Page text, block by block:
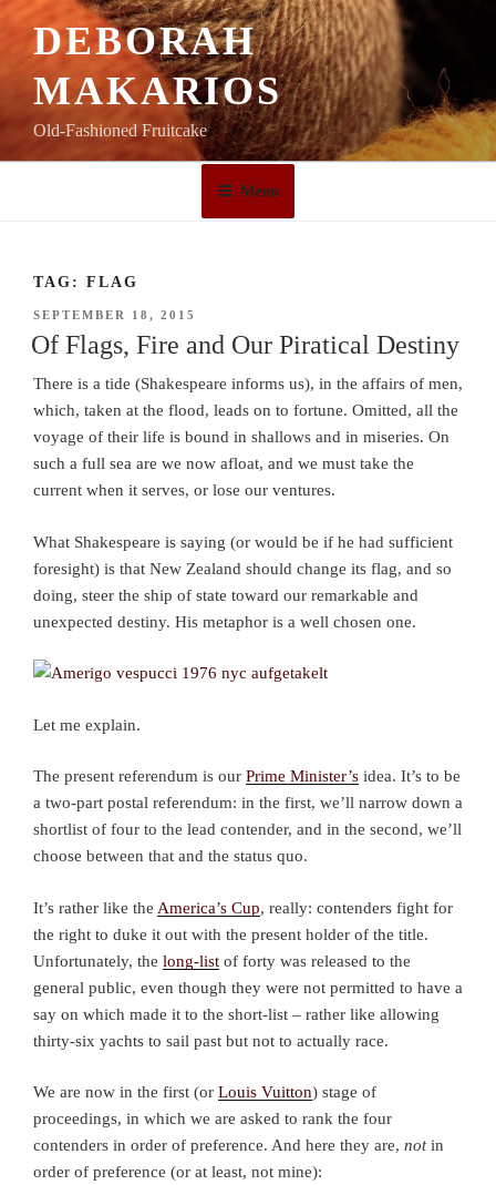
DEBORAH
MAKARIOS
Old-Fashioned Fruitcake
Menu
TAG: FLAG
POSTED
ON
SEPTEMBER 18, 2015
Of Flags, Fire and Our Piratical Destiny
There is a tide (Shakespeare informs us), in the affairs of men,
which, taken at the flood, leads on to fortune. Omitted, all the
voyage of their life is bound in shallows and in miseries. On
such a full sea are we now afloat, and we must take the
current when it serves, or lose our ventures.
What Shakespeare is saying (or would be if he had sufficient
foresight) is that New Zealand should change its flag, and so
doing, steer the ship of state toward our remarkable and
unexpected destiny. His metaphor is a well chosen one.
Let me explain.
The present referendum is our Prime Minister’s idea. It’s to be
a two-part postal referendum: in the first, we’ll narrow down a
shortlist of four to the lead contender, and in the second, we’ll
choose between that and the status quo.
It’s rather like the America’s Cup, really: contenders fight for
the right to duke it out with the present holder of the title.
Unfortunately, the long-list of forty was released to the
general public, even though they were not permitted to have a
say on which made it to the short-list – rather like allowing
thirty-six yachts to sail past but not to actually race.
We are now in the first (or Louis Vuitton) stage of
proceedings, in which we are asked to rank the four
contenders in order of preference. And here they are, notin
order of preference (or at least, not mine):